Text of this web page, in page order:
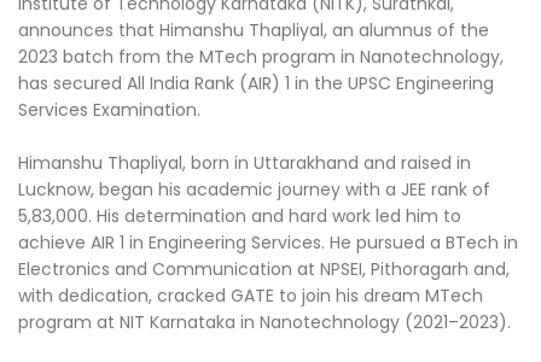
announces that Himanshu Thapliyal, an alumnus of the
2023 batch from the MTech program in Nanotechnology,
has secured All India Rank (AIR) 1 in the UPSC Engineering
Services Examination.
Himanshu Thapliyal, born in Uttarakhand and raised in
Lucknow, began his academic journey with a JEE rank of
5,83,000. His determination and hard work led him to
achieve AIR 1 in Engineering Services. He pursued a BTech in
Electronics and Communication at NPSEI, Pithoragarh and,
with dedication, cracked GATE to join his dream MTech
program at NIT Karnataka in Nanotechnology (2021–2023).